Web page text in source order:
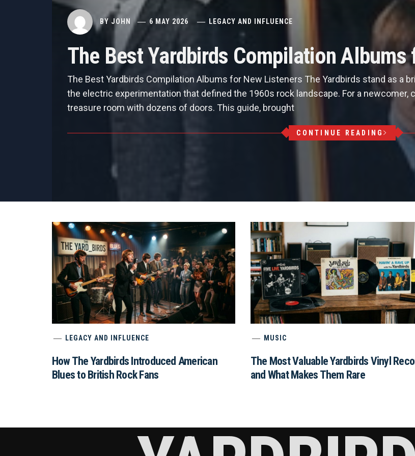
BY JOHN 6 MAY 2026 LEGACY AND INFLUENCE
The Best Yardbirds Compilation
The Best Yardbirds Compilation Albums for New Listeners The Yardbirds stand as a
the electric experimentation that defined the 1960s rock landscape. For a newcomer,
treasure room with dozens of doors. This guide, brought
CONTINUE READING
LEGACY AND INFLUENCE
How The Yardbirds Introduced American
Blues to British Rock Fans
MUSIC
The Most Valuable Yardbirds Vinyl
and What Makes Them Rare